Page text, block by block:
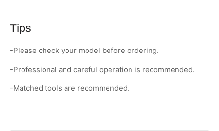
Tips
-Please check your model before ordering.
-Professional and careful operation is recommended.
-Matched tools are recommended.